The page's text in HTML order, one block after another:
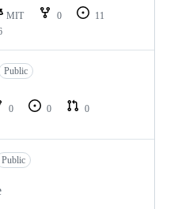
MIT 0
11
Public
0 0
0
Public